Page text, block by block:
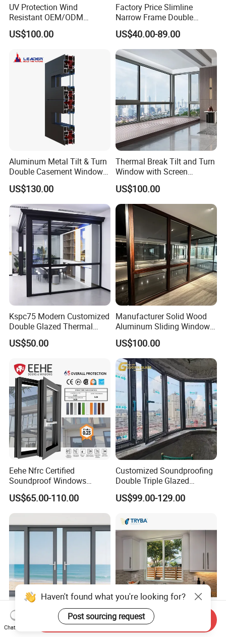
UV Protection Wind
Resistant OEM/ODM
Custom Aluminium Double
Glass Casement Window
US$100.00
Factory Price Slimline
Narrow Frame Double
Glazed Glass Aluminum
Sliding Window
US$40.00-89.00
Aluminum Metal Tilt & Turn
Double Casement Windows
with Precision Hardware
US$130.00
Thermal Break Tilt and Turn
Window with Screen
Aluminium Window Heat
Insulation
US$100.00
Kspc75 Modern Customized
Double Glazed Thermal
Break Aluminium Casement
Window for House
US$50.00
Manufacturer Solid Wood
Aluminum Sliding Windows
with Double Glazing Glass
US$100.00
Eehe Nfrc Certified
Soundproof Windows
Aluminium Casement
Windows Doors Residential
Triple Glazed Aluminum
with Project Villas
US$65.00-110.00
Customized Soundproofing
Double Triple Glazed
Aluminum Frame Casement
Sliding Window with
Aesthetic Appeal
US$99.00-129.00
Versatile Aluminium Sliding
Double Triple Glazed
Haven't found what you're looking for?
Post sourcing request
Chat Now
Send Inquiry